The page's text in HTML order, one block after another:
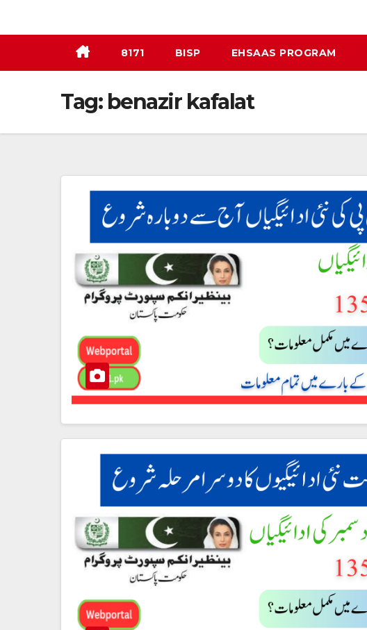
8171 BISP EHSAAS PROGRAM
Tag: benazir kafalat